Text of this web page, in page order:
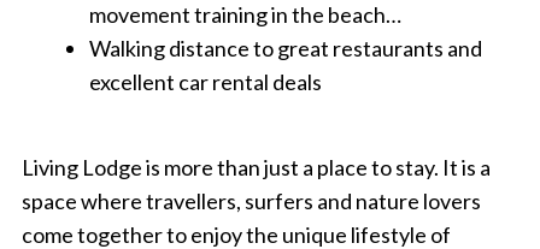
movement training in the beach…
Walking distance to great restaurants and
excellent car rental deals
Living Lodge is more than just a place to stay. It is a
space where travellers, surfers and nature lovers
come together to enjoy the unique lifestyle of